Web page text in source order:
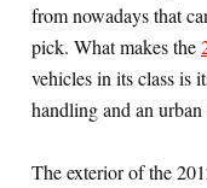
from nowadays that
pick. What makes the
vehicles in its class is
handling and an urban
The exterior of the